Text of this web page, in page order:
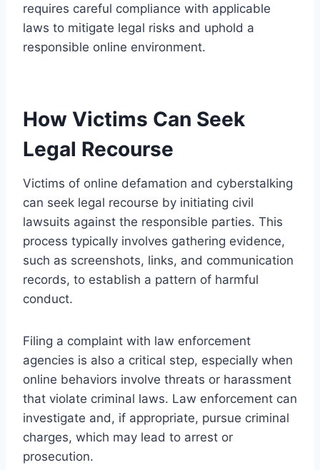
requires careful compliance with applicable
laws to mitigate legal risks and uphold a
responsible online environment.
How Victims Can Seek
Legal Recourse
Victims of online defamation and cyberstalking
can seek legal recourse by initiating civil
lawsuits against the responsible parties. This
process typically involves gathering evidence,
such as screenshots, links, and communication
records, to establish a pattern of harmful
conduct.
Filing a complaint with law enforcement
agencies is also a critical step, especially when
online behaviors involve threats or harassment
that violate criminal laws. Law enforcement can
investigate and, if appropriate, pursue criminal
charges, which may lead to arrest or
prosecution.